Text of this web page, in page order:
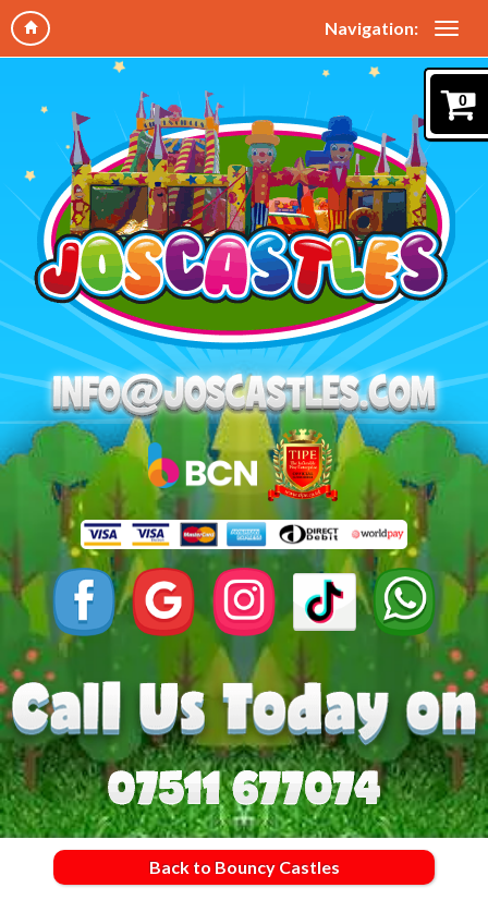
Navigation:
0
Back to Bouncy Castles